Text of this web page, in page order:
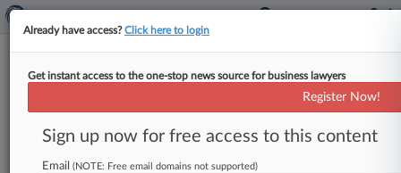
U.S. Court of Appeals for the Fourth
Circuit
News & Case Alert on
Already have access?Click here to login
Get instant access to the one-stop news source for business lawyers
Register Now!
Sign up now for free access to this content
Email (NOTE: Free email domains not supported)